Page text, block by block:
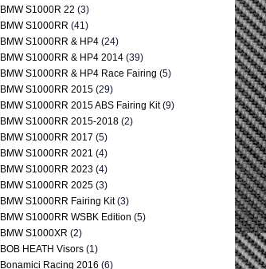
BMW S1000R 22 (3)
BMW S1000RR (41)
BMW S1000RR & HP4 (24)
BMW S1000RR & HP4 2014 (39)
BMW S1000RR & HP4 Race Fairing (5)
BMW S1000RR 2015 (29)
BMW S1000RR 2015 ABS Fairing Kit (9)
BMW S1000RR 2015-2018 (2)
BMW S1000RR 2017 (5)
BMW S1000RR 2021 (4)
BMW S1000RR 2023 (4)
BMW S1000RR 2025 (3)
BMW S1000RR Fairing Kit (3)
BMW S1000RR WSBK Edition (5)
BMW S1000XR (2)
BOB HEATH Visors (1)
Bonamici Racing 2016 (6)